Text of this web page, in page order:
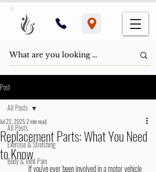
Post
All Posts
Exercise & Stretching
Body & Joint Pain
All Posts
Replacement Parts: What You Need
to Know
Jul 22, 20252 min read
If you've ever been involved in a motor vehicle